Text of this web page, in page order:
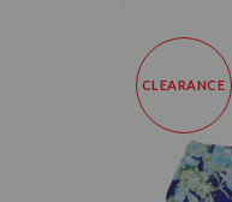
CLEARANCE